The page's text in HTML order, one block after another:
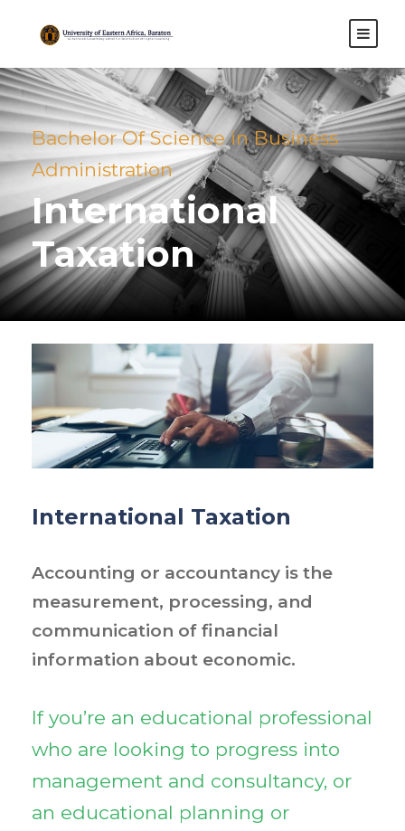
Bachelor Of Science in Business
Administration
International
Taxation
International Taxation
Accounting or accountancy is the
measurement, processing, and
communication of financial
information about economic.
If you’re an educational professional
who are looking to progress into
management and consultancy, or
an educational planning or